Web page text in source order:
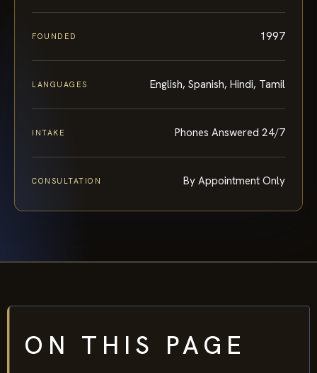
FOUNDED 1997
LANGUAGES English, Spanish, Hindi, Tamil
INTAKE Phones Answered 24/7
CONSULTATION By Appointment Only
ON THIS PAGE